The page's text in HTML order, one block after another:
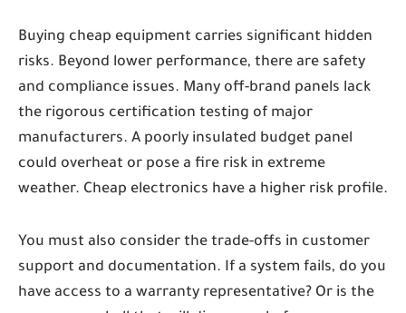
Buying cheap equipment carries significant hidden
risks. Beyond lower performance, there are safety
and compliance issues. Many off-brand panels lack
the rigorous certification testing of major
manufacturers. A poorly insulated budget panel
could overheat or pose a fire risk in extreme
weather. Cheap electronics have a higher risk profile.
You must also consider the trade-offs in customer
support and documentation. If a system fails, do you
have access to a warranty representative? Or is the